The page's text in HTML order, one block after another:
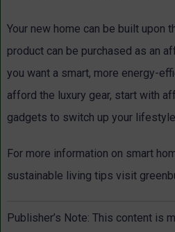
Your new home can be built upon
product can be purchased as an
you want a smart, more energy-
afford the luxury gear, start with
gadgets to switch up your lifestyle.
For more information on smart
sustainable living tips visit
Publisher’s Note: This content is